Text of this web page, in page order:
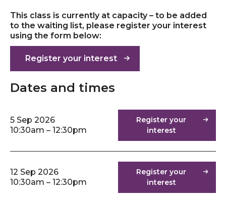
This class is currently at capacity – to be added
to the waiting list, please register your interest
using the form below:
Register your interest
Dates and times
5 Sep 2026
10:30am – 12:30pm
Register your
interest
12 Sep 2026
10:30am – 12:30pm
Register your
interest